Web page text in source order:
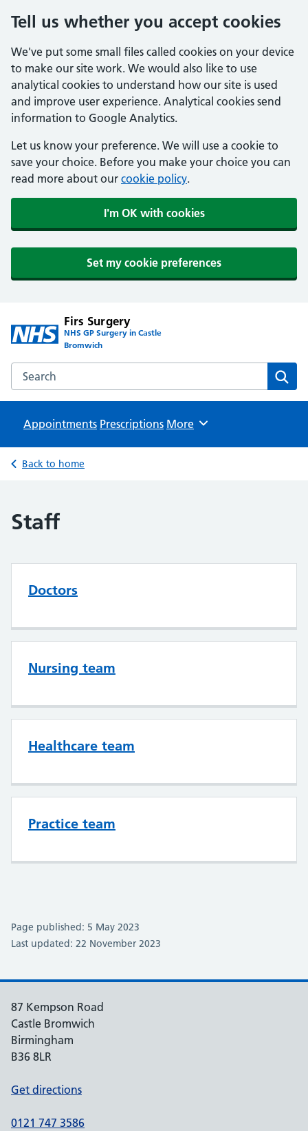
Tell us whether you accept cookies
We've put some small files called cookies on your device
to make our site work. We would also like to use
analytical cookies to understand how our site is used
and improve user experience. Analytical cookies send
information to Google Analytics.
Let us know your preference. We will use a cookie to
save your choice. Before you make your choice you can
read more about our cookie policy.
I'm OK with cookies
Set my cookie preferences
Firs Surgery
NHS GP Surgery in Castle
Bromwich
Search the Firs Surgery website
Appointments Prescriptions Browse
More
Back to home
Staff
Doctors
Nursing team
Healthcare team
Practice team
Page published: 5 May 2023
Last updated: 22 November 2023
87 Kempson Road
Castle Bromwich
Birmingham
B36 8LR
Get directions
0121 747 3586